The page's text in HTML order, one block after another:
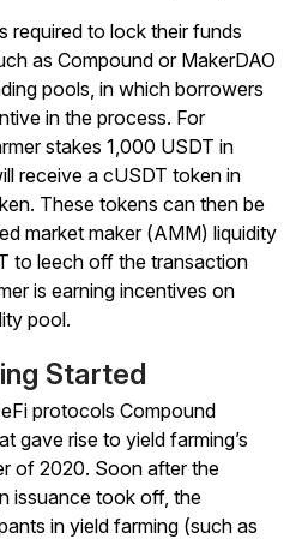
required to lock their funds
as Compound or MakerDAO
pools, in which borrowers
in the process. For
stakes 1,000 USDT in
receive a cUSDT token in
These tokens can then be
market maker (AMM) liquidity
to leech off the transaction
is earning incentives on
pool.
Started
protocols Compound
gave rise to yield farming’s
of 2020. Soon after the
issuance took off, the
in yield farming (such as